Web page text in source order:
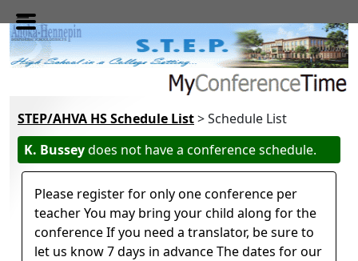
Skip to main content
STEP/AHVA HS Schedule List> Schedule List
K. Busseydoes not have a conference schedule.
Please register for only one conference per
teacher You may bring your child along for the
conference If you need a translator, be sure to
let us know 7 days in advance The dates for our